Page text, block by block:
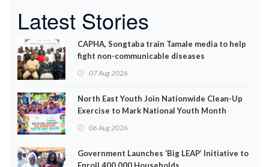
Latest Stories
CAPHA, Songtaba train Tamale media to help
fight non-communicable diseases
07 Aug 2026
North East Youth Join Nationwide Clean-Up
Exercise to Mark National Youth Month
06 Aug 2026
Government Launches ‘Big LEAP’ Initiative to